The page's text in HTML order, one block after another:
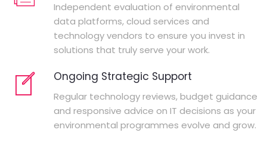
Independent evaluation of environmental
data platforms, cloud services and
technology vendors to ensure you invest in
solutions that truly serve your work.
Ongoing Strategic Support
Regular technology reviews, budget guidance
and responsive advice on IT decisions as your
environmental programmes evolve and grow.